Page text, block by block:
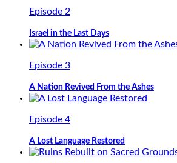
Episode 2
Israel in the Last Days
Episode 3
A Nation Revived From the Ashes
Episode 4
A Lost Language Restored